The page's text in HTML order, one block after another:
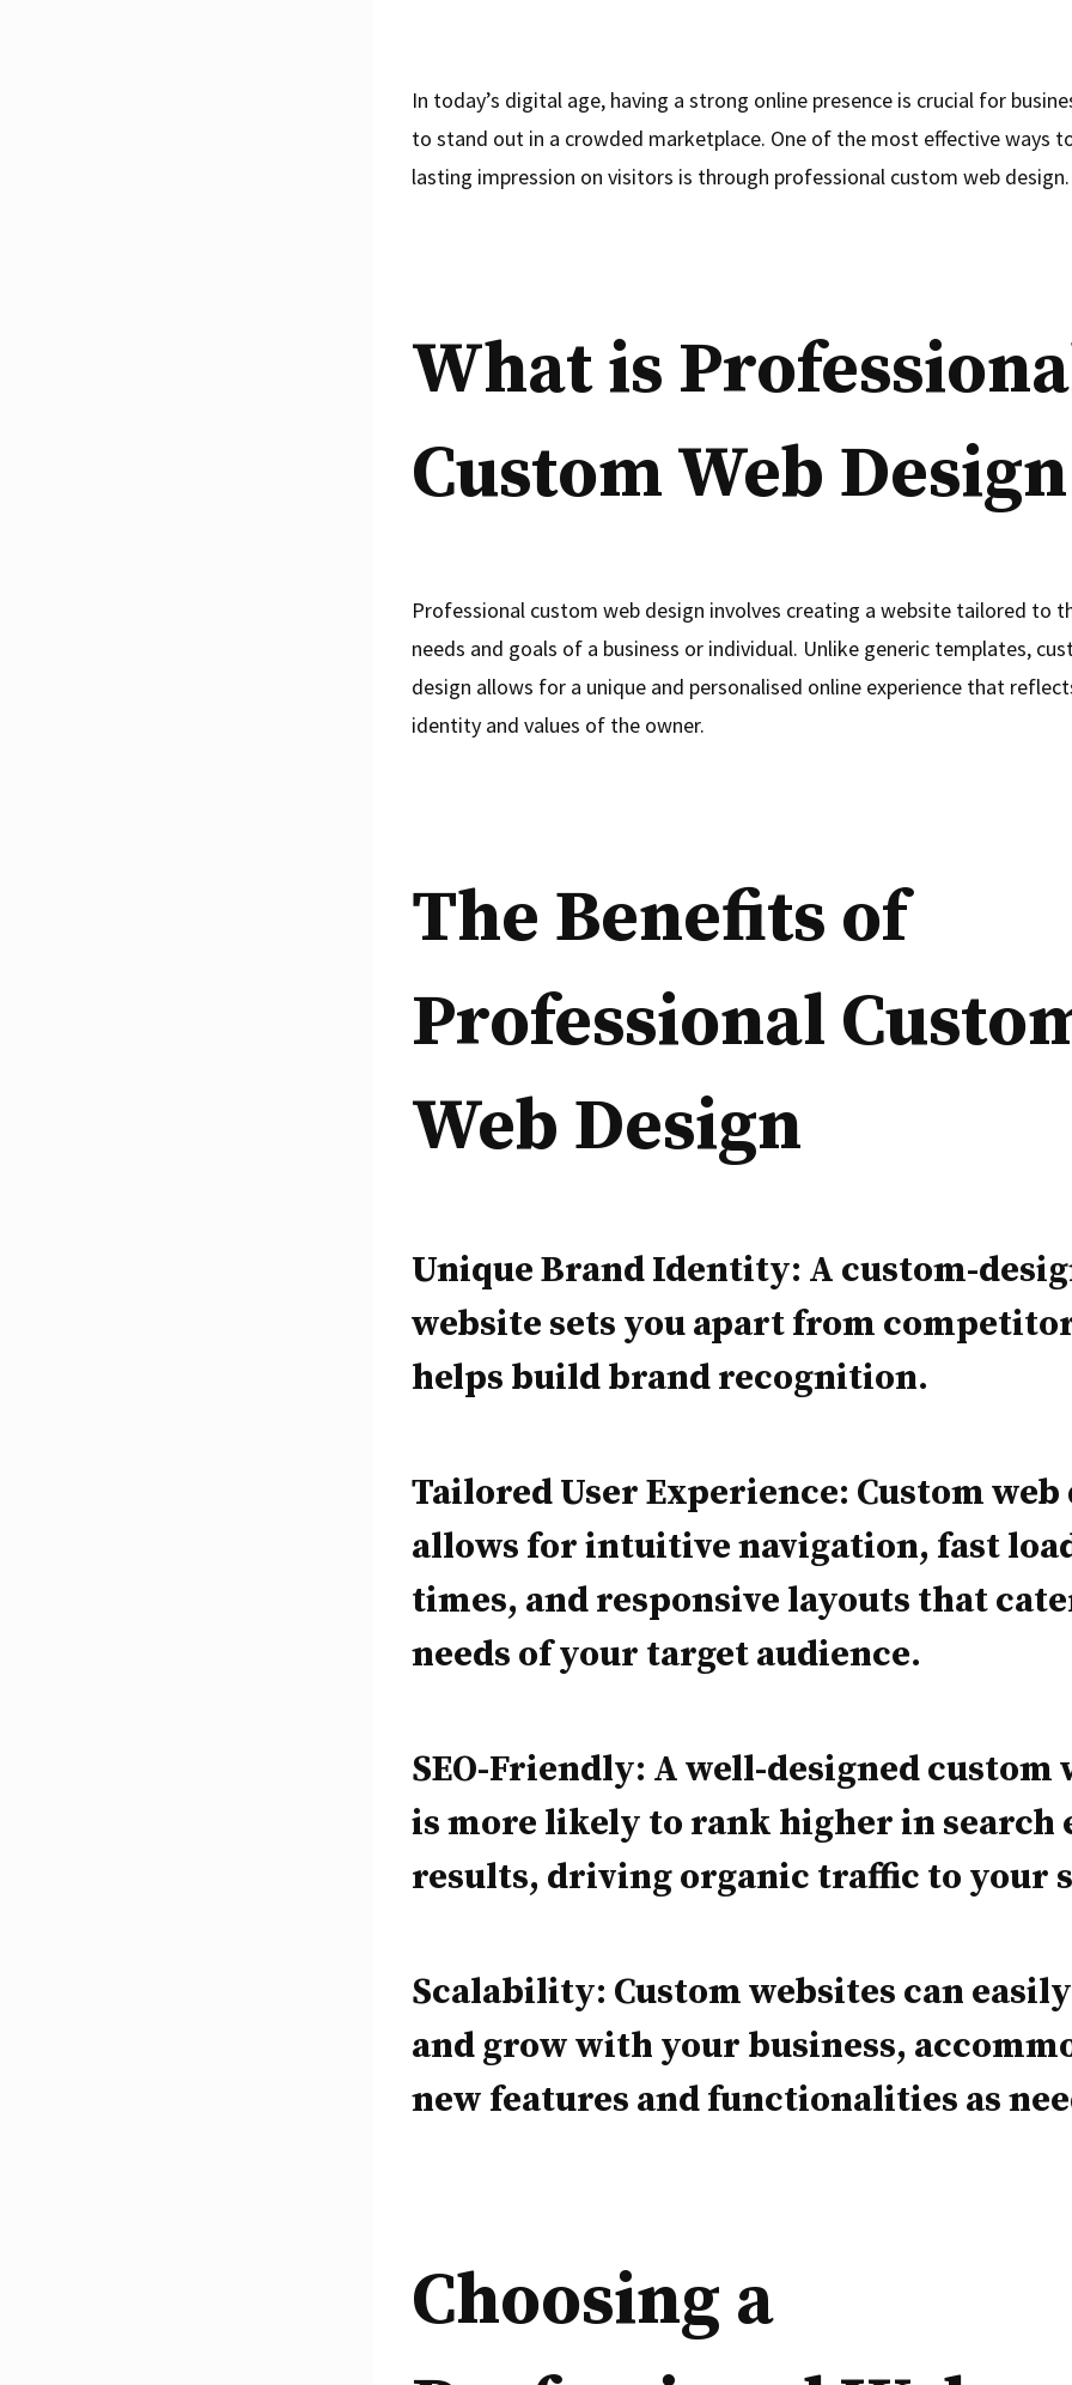
In today’s digital age, having a strong online presence is crucial for
to stand out in a crowded marketplace. One of the most effective ways
lasting impression on visitors is through professional custom web design.
What is
Custom Web
Professional custom web design involves creating a website tailored to
needs and goals of a business or individual. Unlike generic templates,
design allows for a unique and personalised online experience that
identity and values of the owner.
The Benefits of
Professional
Web Design
Unique Brand Identity: A custom-
website sets you apart from
helps build brand recognition.
Tailored User Experience: Custom web
allows for intuitive navigation, fast
times, and responsive layouts that
needs of your target audience.
SEO-Friendly: A well-designed custom
is more likely to rank higher in search
results, driving organic traffic to your
Scalability: Custom websites can
and grow with your business,
new features and functionalities as
Choosing a